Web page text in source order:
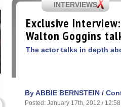
INTERVIEWS
Exclusive
Walton Goggins
The actor talks in depth
By ABBIE BERNSTEIN /
Posted: January 17th, 2012 /